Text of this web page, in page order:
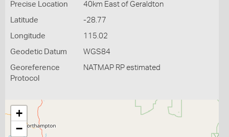
Precise Location 40km East of Geraldton
Latitude -28.77
Longitude 115.02
Geodetic Datum WGS84
Georeference
Protocol
NATMAP RP estimated
+
−